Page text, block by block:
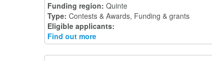
Funding region: Quinte
Type: Contests & Awards, Funding & grants
Eligible applicants:
Find out more